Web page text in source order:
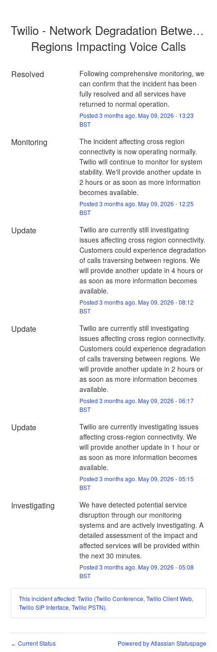
Twilio - Network Degradation Between
Regions Impacting Voice Calls
Resolved
Following comprehensive monitoring, we
can confirm that the incident has been
fully resolved and all services have
returned to normal operation.
Posted 3 months ago. May09, 2026 - 13:23
BST
Monitoring
The incident affecting cross region
connectivity is now operating normally.
Twilio will continue to monitor for system
stability. We'll provide another update in
2 hours or as soon as more information
becomes available.
Posted 3 months ago. May09, 2026 - 12:25
BST
Update
Twilio are currently still investigating
issues affecting cross region connectivity.
Customers could experience degradation
of calls traversing between regions. We
will provide another update in 4 hours or
as soon as more information becomes
available.
Posted 3 months ago. May09, 2026 -08:12
BST
Update
Twilio are currently still investigating
issues affecting cross region connectivity.
Customers could experience degradation
of calls traversing between regions. We
will provide another update in 2 hours or
as soon as more information becomes
available.
Posted 3 months ago. May09, 2026 -06:17
BST
Update
Twilio are currently investigating issues
affecting cross-region connectivity. We
will provide another update in 1 hour or
as soon as more information becomes
available.
Posted 3 months ago. May09, 2026 -05:15
BST
Investigating
We have detected potential service
disruption through our monitoring
systems and are actively investigating. A
detailed assessment of the impact and
affected services will be provided within
the next 30 minutes.
Posted 3 months ago. May09, 2026 -05:08
BST
This incident affected: Twilio (Twilio Conference, Twilio Client Web,
Twilio SIP Interface, Twilio PSTN).
← Current Status Powered by Atlassian Statuspage